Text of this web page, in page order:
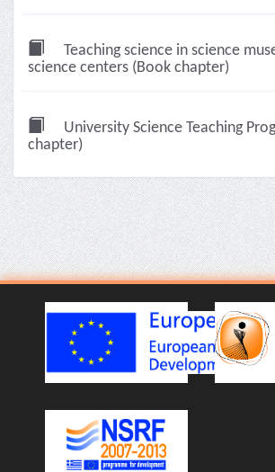
Teaching science in science
science centers (Book chapter)
University Science Teaching
chapter)